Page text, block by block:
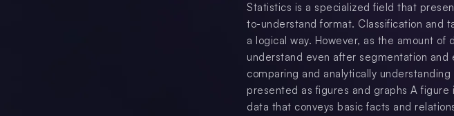
Statistics is a specialized field that
to-understand format. Classification and
a logical way. However, as the amount
understand even after segmentation
comparing and analytically
presented as figures and graphs A
data that conveys basic facts and